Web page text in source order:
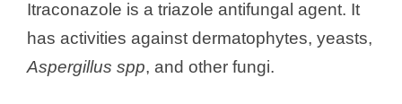
Itraconazole is a triazole antifungal agent. It
has activities against dermatophytes, yeasts,
Aspergillus spp, and other fungi.